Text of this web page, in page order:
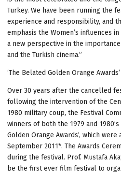
Turkey. We have been running the
experience and responsibility, and
emphasis the Women’s influences
a new perspective in the
and the Turkish cinema.”
‘The Belated Golden Orange
Over 30 years after the cancelled
following the intervention of the
1980 military coup, the Festival
winners of both the 1979 and
Golden Orange Awards’, which
September 2011*. The Awards
during the festival. Prof. Mustafa
be the first ever film festival to